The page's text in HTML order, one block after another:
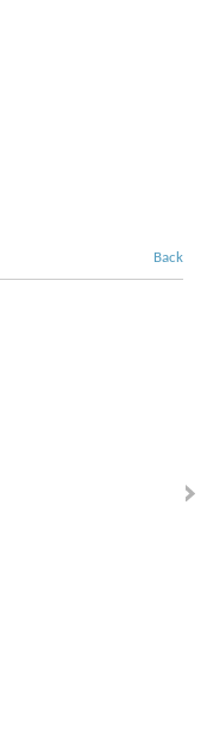
Back